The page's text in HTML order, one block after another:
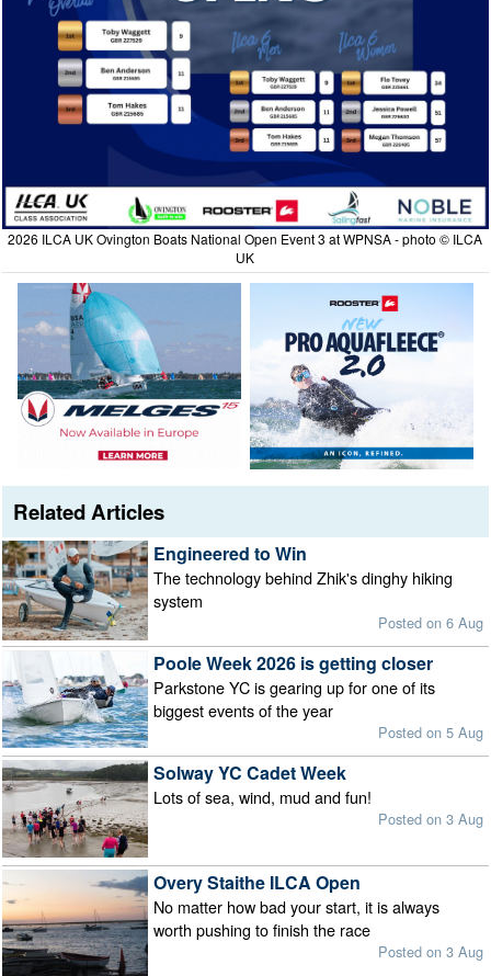
2026 ILCA UK Ovington Boats National Open Event 3 at WPNSA - photo © ILCA
UK
Related Articles
Engineered to Win
The technology behind Zhik's dinghy hiking
system
Posted on 6 Aug
Poole Week 2026 is getting closer
Parkstone YC is gearing up for one of its
biggest events of the year
Posted on 5 Aug
Solway YC Cadet Week
Lots of sea, wind, mud and fun!
Posted on 3 Aug
Overy Staithe ILCA Open
No matter how bad your start, it is always
worth pushing to finish the race
Posted on 3 Aug